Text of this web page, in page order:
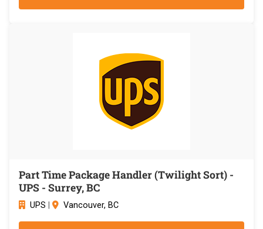
Part Time Package Handler (Twilight Sort) -
UPS - Surrey, BC
UPS Vancouver, BC